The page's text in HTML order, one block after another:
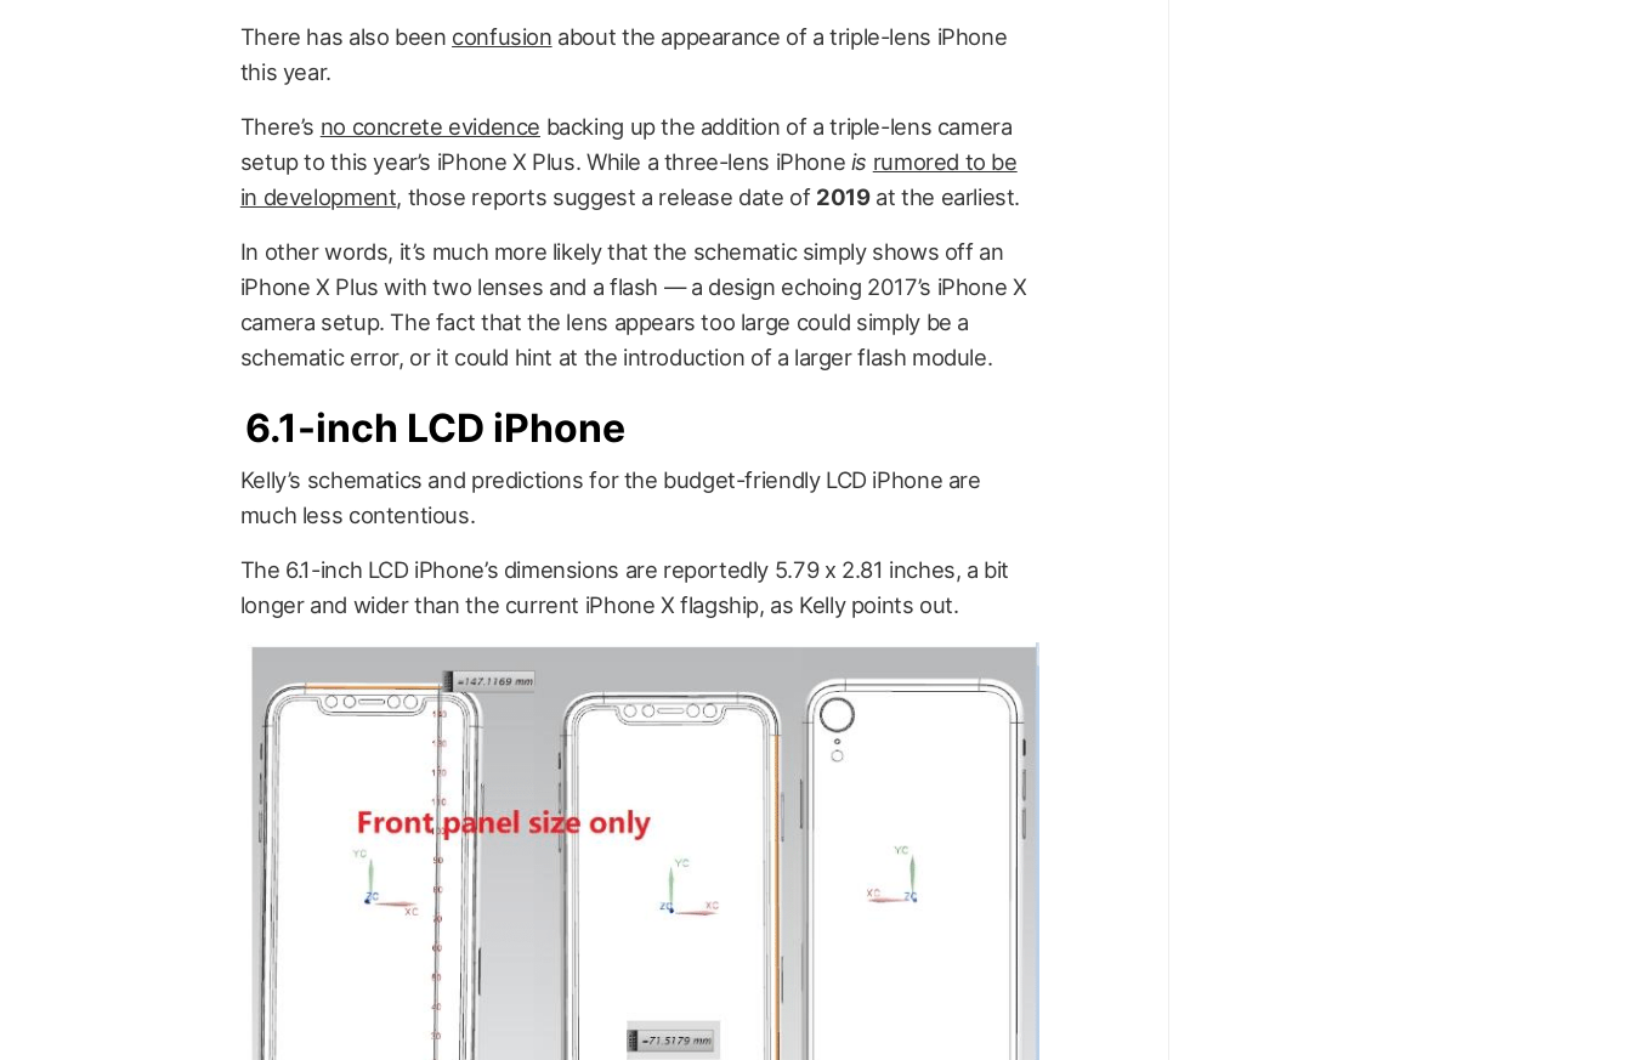
There has also been confusion about the appearance of a triple-lens iPhone
this year.
There’s no concrete evidence backing up the addition of a triple-lens camera
setup to this year’s iPhone X Plus. While a three-lens iPhone is rumored to be
in development, those reports suggest a release date of 2019at the earliest.
In other words, it’s much more likely that the schematic simply shows off an
iPhone X Plus with two lenses and a flash — a design echoing 2017’s iPhone X
camera setup. The fact that the lens appears too large could simply be a
schematic error, or it could hint at the introduction of a larger flash module.
6.1-inch LCD iPhone
Kelly’s schematics and predictions for the budget-friendly LCD iPhone are
much less contentious.
The 6.1-inch LCD iPhone’s dimensions are reportedly 5.79 x 2.81 inches, a bit
longer and wider than the current iPhone X flagship, as Kelly points out.